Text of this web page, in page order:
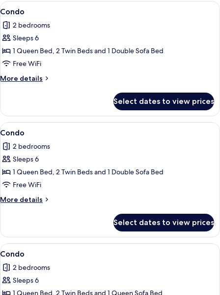
View
all
photos
for
Condo
Condo | 2 bedrooms, iron/ironing
6
Condo
2 bedrooms
Sleeps 6
1 Queen Bed, 2 Twin Beds and 1 Double Sofa Bed
Free WiFi
More details
More
Select dates to view prices
View
all
photos
for
Condo
Condo | 2 bedrooms, iron/ironing
1
Condo
2 bedrooms
Sleeps 6
1 Queen Bed, 2 Twin Beds and 1 Double Sofa Bed
Free WiFi
More details
More
Select dates to view prices
View
all
photos
for
Condo | 2 bedrooms, iron/ironing
7
Condo
2 bedrooms
Sleeps 6
1 Queen Bed, 2 Twin Beds and 1 Queen Sofa Bed